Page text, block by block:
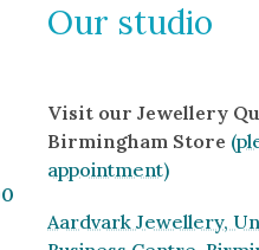
Our studio
Visit our Jewellery
Birmingham Store
appointment)
Aardvark Jewellery,